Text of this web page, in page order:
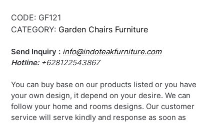
CODE: GF121
CATEGORY: Garden Chairs Furniture
Send Inquiry : info@indoteakfurniture.com
Hotline:+628122543867
You can buy base on our products listed or you have
your own design, it depend on your desire. We can
follow your home and rooms designs. Our customer
service will serve kindly and response as soon as